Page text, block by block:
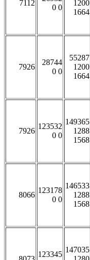
7112
0 0
1200
1664
7926
28744
0 0
55287
1200
1664
7926
123532
0 0
149365
1288
1568
8066
123178
0 0
146533
1288
1568
123345
147035